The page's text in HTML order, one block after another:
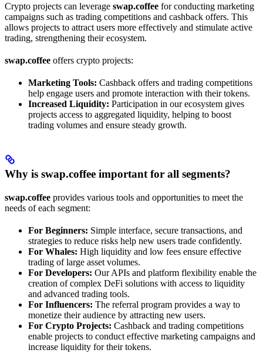
Crypto projects can leverage swap.coffee for conducting marketing
campaigns such as trading competitions and cashback offers. This
allows projects to attract users more effectively and stimulate active
trading, strengthening their ecosystem.
swap.coffee offers crypto projects:
Marketing Tools: Cashback offers and trading competitions
help engage users and promote interaction with their tokens.
Increased Liquidity: Participation in our ecosystem gives
projects access to aggregated liquidity, helping to boost
trading volumes and ensure steady growth.
Why is swap.coffee important for all segments?
swap.coffee provides various tools and opportunities to meet the
needs of each segment:
For Beginners: Simple interface, secure transactions, and
strategies to reduce risks help new users trade confidently.
For Whales: High liquidity and low fees ensure effective
trading of large asset volumes.
For Developers: Our APIs and platform flexibility enable the
creation of complex DeFi solutions with access to liquidity
and advanced trading tools.
For Influencers: The referral program provides a way to
monetize their audience by attracting new users.
For Crypto Projects: Cashback and trading competitions
enable projects to conduct effective marketing campaigns and
increase liquidity for their tokens.